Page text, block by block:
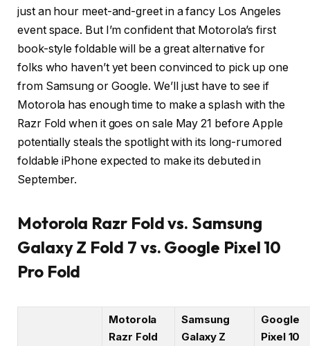
just an hour meet-and-greet in a fancy Los Angeles
event space. But I’m confident that Motorola’s first
book-style foldable will be a great alternative for
folks who haven’t yet been convinced to pick up one
from Samsung or Google. We’ll just have to see if
Motorola has enough time to make a splash with the
Razr Fold when it goes on sale May 21 before Apple
potentially steals the spotlight with its long-rumored
foldable iPhone expected to make its debuted in
September.
Motorola Razr Fold vs. Samsung
Galaxy Z Fold 7 vs. Google Pixel 10
Pro Fold
Motorola
Razr Fold
Samsung
Galaxy Z
Google
Pixel 10